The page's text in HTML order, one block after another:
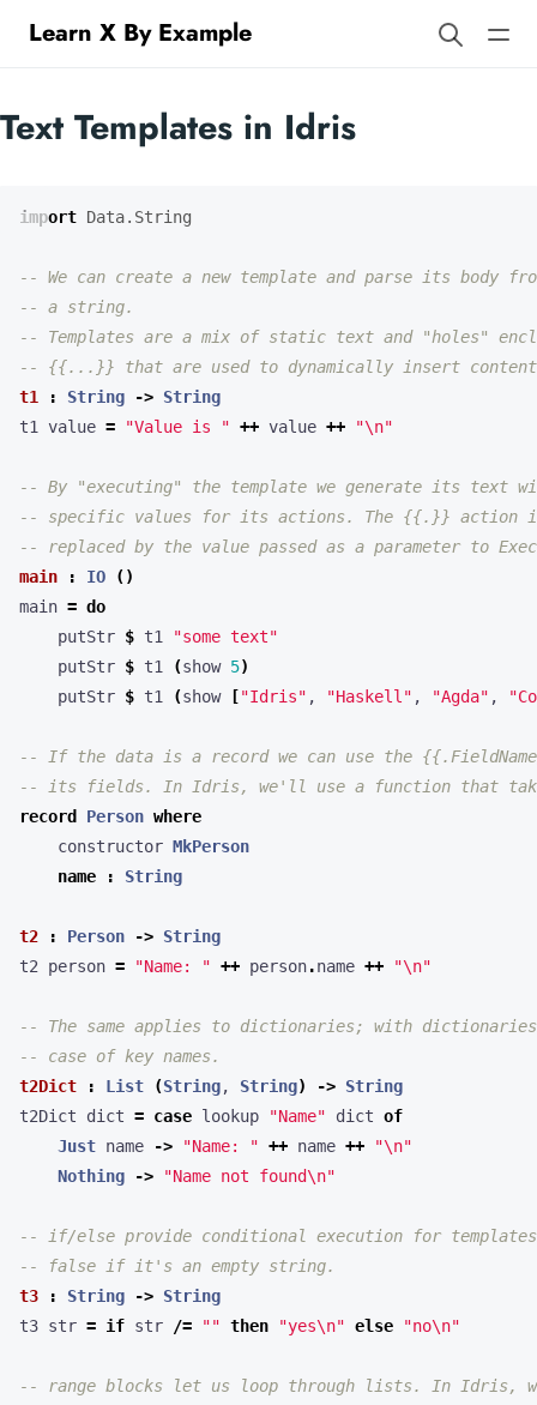
Learn X By Example
Text Templates in Idris
import Data.String
-- We can create a new template and parse its body
-- a string.
-- Templates are a mix of static text and "holes"
-- {{...}} that are used to dynamically insert
t1
: String -> String
t1 value = "Value is " ++ value ++ "\n"
-- By "executing" the template we generate its text
-- specific values for its actions. The {{.}} action
-- replaced by the value passed as a parameter to
main
: IO
()
main = do
    putStr
$ t1
"some text"
    putStr
$ t1 (show 5)
    putStr
$ t1 (show ["Idris" , "Haskell" , "Agda" ,
-- If the data is a record we can use the
-- its fields. In Idris, we'll use a function that
record
Person where
    constructor
MkPerson
name
: String
t2 : Person -> String
t2 person = "Name: " ++ person.name ++ "\n"
-- The same applies to dictionaries; with
-- case of key names.
t2Dict
: List (String, String) -> String
t2Dict dict = case lookup "Name" dict of
Just name -> "Name: " ++ name ++ "\n"
Nothing
-> "Name not found\n"
-- if/else provide conditional execution for
-- false if it's an empty string.
t3
: String -> String
t3 str = if str /= "" then "yes\n" else "no\n"
-- range blocks let us loop through lists. In Idris,